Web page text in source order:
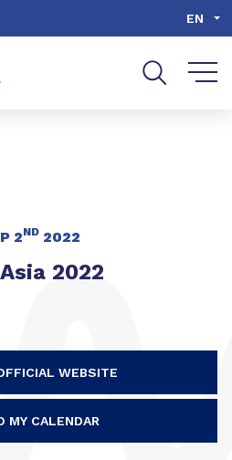
EN
2ND 2022
2022
WEBSITE
MY CALENDAR